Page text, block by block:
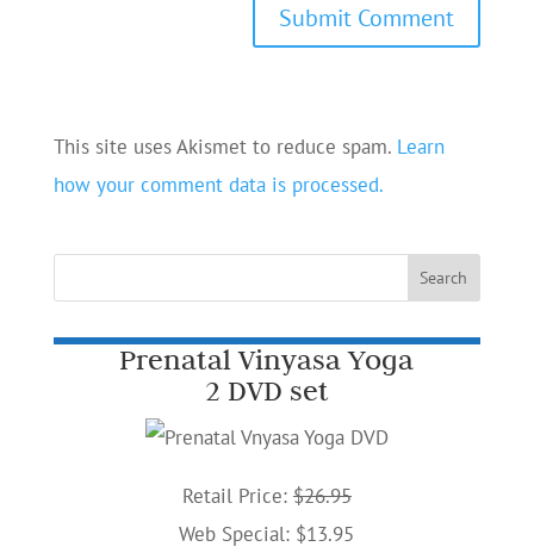
This site uses Akismet to reduce spam. Learn
how your comment data is processed.
Prenatal Vinyasa Yoga
2 DVD set
Retail Price: $26.95
Web Special: $13.95